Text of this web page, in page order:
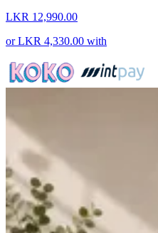
LKR 12,990.00
orLKR 4,330.00 with